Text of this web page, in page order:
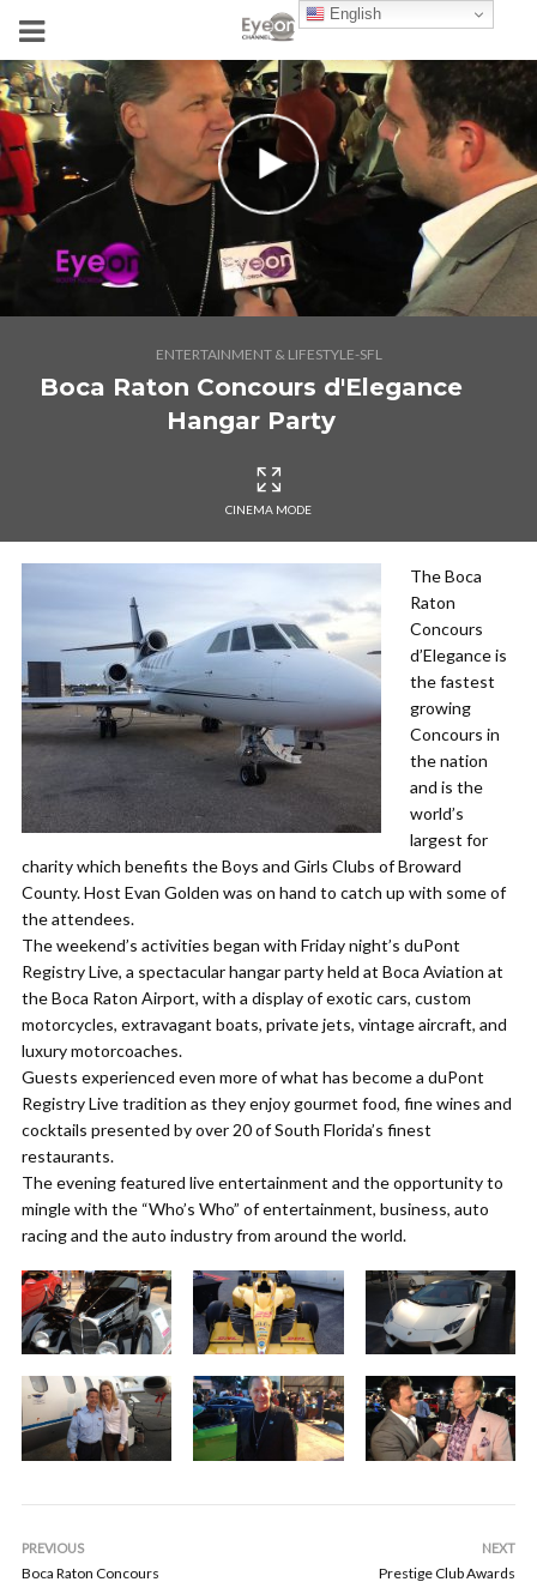
ENTERTAINMENT & LIFESTYLE-SFL
Boca Raton Concours d'Elegance
Hangar Party
CINEMA MODE
The Boca
Raton
Concours
d’Elegance is
the fastest
growing
Concours in
the nation
and is the
world’s
largest for
charity which benefits the Boys and Girls Clubs of Broward
County. Host Evan Golden was on hand to catch up with some of
the attendees.
The weekend’s activities began with Friday night’s duPont
Registry Live, a spectacular hangar party held at Boca Aviation at
the Boca Raton Airport, with a display of exotic cars, custom
motorcycles, extravagant boats, private jets, vintage aircraft, and
luxury motorcoaches.
Guests experienced even more of what has become a duPont
Registry Live tradition as they enjoy gourmet food, fine wines and
cocktails presented by over 20 of South Florida’s finest
restaurants.
The evening featured live entertainment and the opportunity to
mingle with the “Who’s Who” of entertainment, business, auto
racing and the auto industry from around the world.
PREVIOUS
Boca Raton Concours
NEXT
Prestige Club Awards
English